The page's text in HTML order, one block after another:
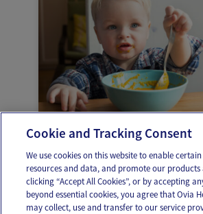
When to stop using the high chair
Cookie and Tracking Consent
We use cookies on this website to enable
resources and data, and promote our products
clicking “Accept All Cookies”, or by accepting
beyond essential cookies, you agree that Ovia
may collect, use and transfer to our service